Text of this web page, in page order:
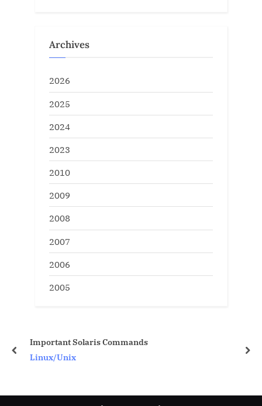
Archives
2026
2025
2024
2023
2010
2009
2008
2007
2006
2005
10g oem configuration
prev